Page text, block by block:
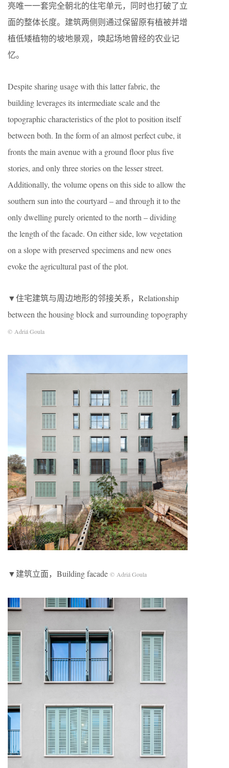
亮唯一一套完全朝北的住宅单元，同时也打破了立
面的整体长度。建筑两侧则通过保留原有植被并增
植低矮植物的坡地景观，唤起场地曾经的农业记
忆。
Despite sharing usage with this latter fabric, the
building leverages its intermediate scale and the
topographic characteristics of the plot to position itself
between both. In the form of an almost perfect cube, it
fronts the main avenue with a ground floor plus five
stories, and only three stories on the lesser street.
Additionally, the volume opens on this side to allow the
southern sun into the courtyard – and through it to the
only dwelling purely oriented to the north – dividing
the length of the facade. On either side, low vegetation
on a slope with preserved specimens and new ones
evoke the agricultural past of the plot.
▼住宅建筑与周边地形的邻接关系，Relationship
between the housing block and surrounding topography
© Adriá Goula
▼建筑立面，Building facade © Adriá Goula